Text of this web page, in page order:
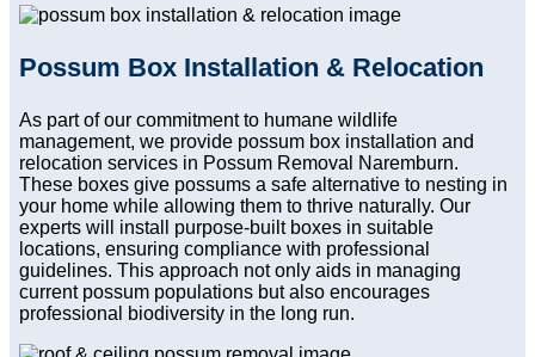
Possum Box Installation & Relocation
As part of our commitment to humane wildlife
management, we provide possum box installation and
relocation services in Possum Removal Naremburn.
These boxes give possums a safe alternative to nesting in
your home while allowing them to thrive naturally. Our
experts will install purpose-built boxes in suitable
locations, ensuring compliance with professional
guidelines. This approach not only aids in managing
current possum populations but also encourages
professional biodiversity in the long run.